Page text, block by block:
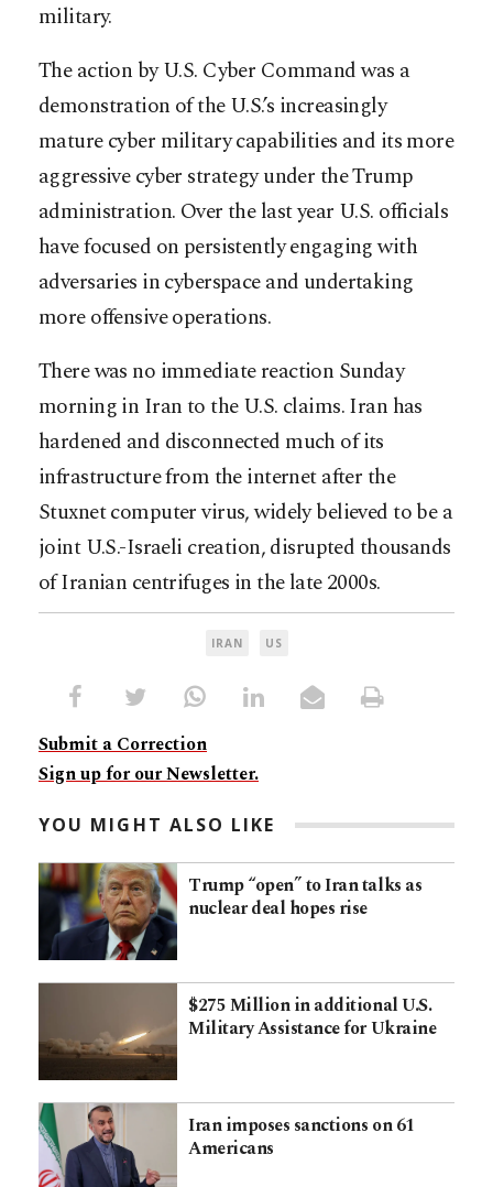
military.
The action by U.S. Cyber Command was a
demonstration of the U.S.’s increasingly
mature cyber military capabilities and its more
aggressive cyber strategy under the Trump
administration. Over the last year U.S. officials
have focused on persistently engaging with
adversaries in cyberspace and undertaking
more offensive operations.
There was no immediate reaction Sunday
morning in Iran to the U.S. claims. Iran has
hardened and disconnected much of its
infrastructure from the internet after the
Stuxnet computer virus, widely believed to be a
joint U.S.-Israeli creation, disrupted thousands
of Iranian centrifuges in the late 2000s.
IRAN US
Submit a Correction
Sign up for our Newsletter.
YOU MIGHT ALSO LIKE
Trump “open” to Iran talks as
nuclear deal hopes rise
$275 Million in additional U.S.
Military Assistance for Ukraine
Iran imposes sanctions on 61
Americans